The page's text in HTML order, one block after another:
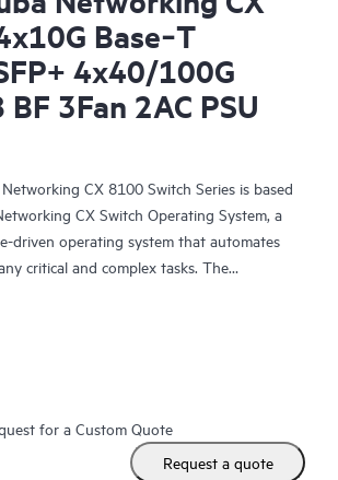
Base‑T
4x40/100G
BF 3Fan 2AC PSU
CX 8100 Switch Series is based
CX Switch Operating System, a
driven operating system that automates
critical and complex tasks. The
for campus and data center switching.
for a Custom Quote
Request a quote